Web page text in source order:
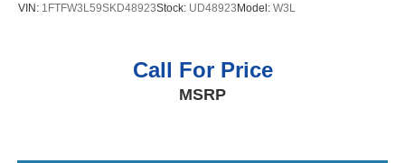
VIN: 1FTFW3L59SKD48923Stock: UD48923Model: W3L
Call For Price
MSRP